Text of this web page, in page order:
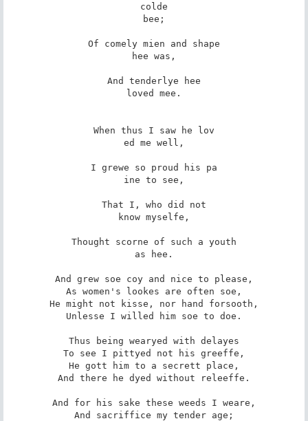
colde
bee;
Of comely mien and shape
hee was,
And tenderlye hee
loved mee.
When thus I saw he lov
ed me well,
I grewe so proud his pa
ine to see,
That I, who did not
know myselfe,
Thought scorne of such a youth
as hee.
And grew soe coy and nice to please,
As women's lookes are often soe,
He might not kisse, nor hand forsooth,
Unlesse I willed him soe to doe.
Thus being wearyed with delayes
To see I pittyed not his greeffe,
He gott him to a secrett place,
And there he dyed without releeffe.
And for his sake these weeds I weare,
And sacriffice my tender age;